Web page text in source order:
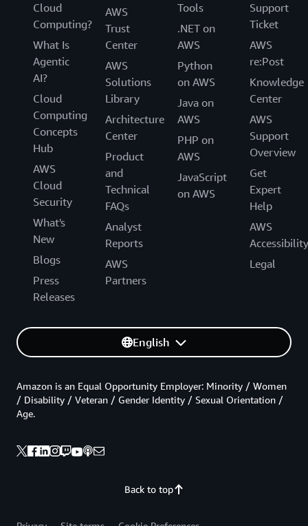
Cloud
Computing?
What Is
Agentic
AI?
Cloud
Computing
Concepts
Hub
AWS
Cloud
Security
What's
New
Blogs
Press
Releases
AWS
Trust
Center
AWS
Solutions
Library
Architecture
Center
Product
and
Technical
FAQs
Analyst
Reports
AWS
Partners
Tools
.NET on
AWS
Python
on AWS
Java on
AWS
PHP on
AWS
JavaScript
on AWS
Support
Ticket
AWS
re:Post
Knowledge
Center
AWS
Support
Overview
Get
Expert
Help
AWS
Accessibility
Legal
English
Back to top
Amazon is an Equal Opportunity Employer: Minority / Women
/ Disability / Veteran / Gender Identity / Sexual Orientation /
Age.